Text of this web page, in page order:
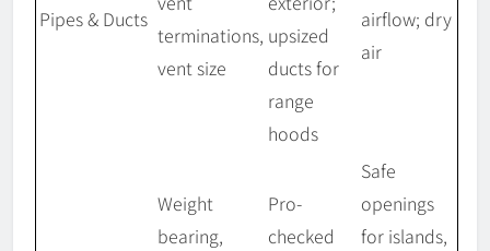
Pipes & Ducts
terminations,
vent size
upsized
ducts for
range
hoods
airflow; dry
air
Weight
bearing,
Pro-
checked
Safe
openings
for islands,